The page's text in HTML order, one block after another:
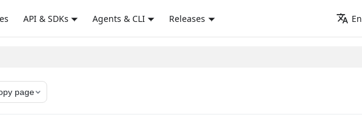
API & SDKs Agents & CLI Releases
page